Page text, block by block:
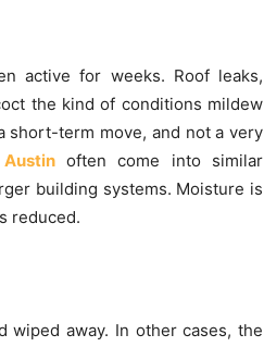
active for weeks. Roof leaks,
the kind of conditions mildew
short-term move, and not a very
often come into similar
building systems. Moisture is
reduced.
wiped away. In other cases, the